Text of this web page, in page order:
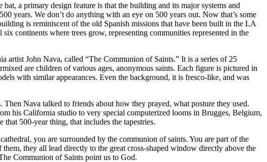
a primary design feature is that the building and its major systems and
years. We don’t do anything with an eye on 500 years out. Now that’s some
is reminiscent of the old Spanish missions that have been built in the LA
continents where trees grow, representing communities represented in the
artist John Nava, called “The Communion of Saints.” It is a series of 25
are children of various ages, anonymous saints. Each figure is pictured in
with similar appearances. Even the background, it is fresco-like, and was
Nava talked to friends about how they prayed, what posture they used.
his California studio to very special computerized looms in Brugges, Belgium,
500-year thing, that includes the tapestries.
you are surrounded by the communion of saints. You are part of the
they all lead directly to the great cross-shaped window directly above the
Communion of Saints point us to God.